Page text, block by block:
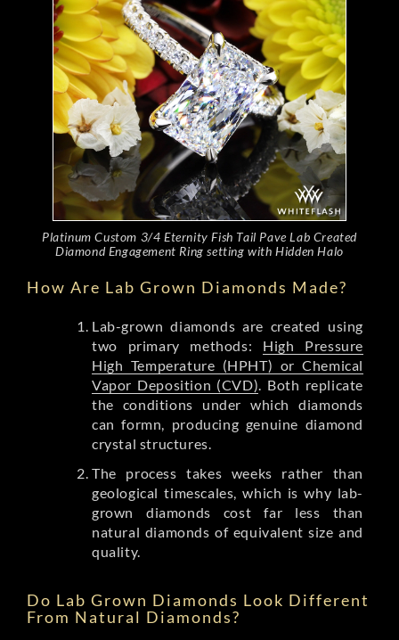
Platinum Custom 3/4 Eternity Fish Tail Pave Lab Created
Diamond Engagement Ring setting with Hidden Halo
How Are Lab Grown Diamonds Made?
Lab-grown diamonds are created using
two primary methods: High Pressure
High Temperature (HPHT) or Chemical
Vapor Deposition (CVD). Both replicate
the conditions under which diamonds
can formn, producing genuine diamond
crystal structures.
The process takes weeks rather than
geological timescales, which is why lab-
grown diamonds cost far less than
natural diamonds of equivalent size and
quality.
Do Lab Grown Diamonds Look Different
From Natural Diamonds?